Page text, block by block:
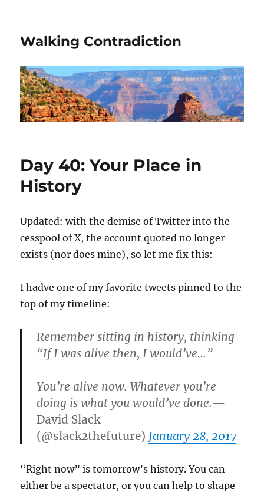
Walking Contradiction
Day 40: Your Place in
History
Updated: with the demise of Twitter into the
cesspool of X, the account quoted no longer
exists (nor does mine), so let me fix this:
I hadveone of my favorite tweets pinned to the
top of my timeline:
Remember sitting in history, thinking
“If I was alive then, I would’ve…”
You’re alive now. Whatever you’re
doing is what you would’ve done.—
David Slack
(@slack2thefuture) January 28, 2017
“Right now” is tomorrow’s history. You can
either be a spectator, or you can help to shape